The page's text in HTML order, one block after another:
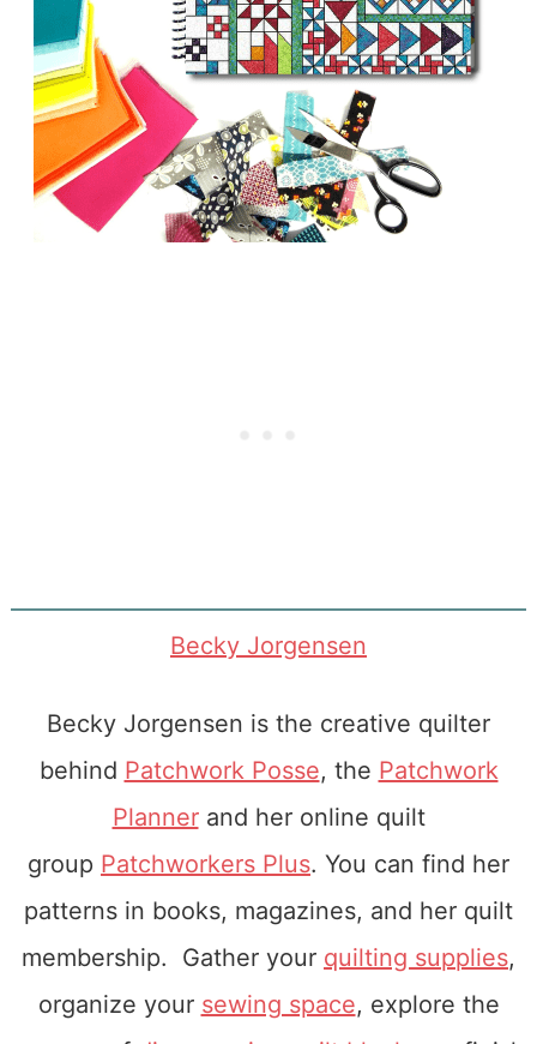
Becky Jorgensen
Becky Jorgensen is the creative quilter
behind Patchwork Posse, the Patchwork
Plannerand her online quilt
group Patchworkers Plus. You can find her
patterns in books, magazines, and her quilt
membership. Gather your quilting supplies,
organize your sewing space, explore the